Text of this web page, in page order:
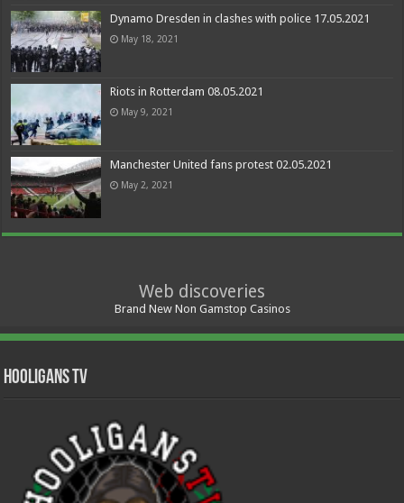
Dynamo Dresden in clashes with police 17.05.2021
May 18, 2021
Riots in Rotterdam 08.05.2021
May 9, 2021
Manchester United fans protest 02.05.2021
May 2, 2021
Web discoveries
Brand New Non Gamstop Casinos
Hooligans TV